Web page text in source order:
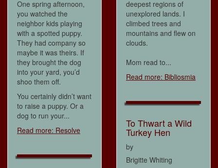
One spring afternoon,
you watched the
neighbor kids playing
with a spotted puppy.
They had company so
maybe it was theirs. If
they brought the dog
into your yard, you’d
shoo them off.
You certainly didn’t want
to raise a puppy. Or a
dog to run your...
Read more: Resolve
deepest regions of
unexplored lands. I
climbed trees and
mountains and flew on
clouds.
Mom read to...
Read more: Bibliosmia
To Thwart a Wild
Turkey Hen
by
Brigitte Whiting